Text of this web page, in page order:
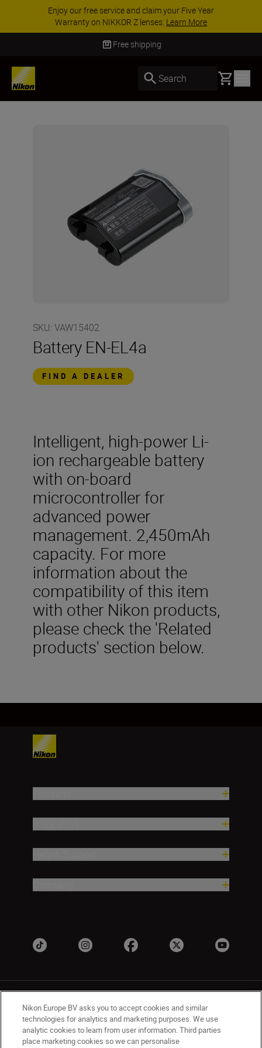
Enjoy our free service and claim your Five Year
Warranty on NIKKOR Z lenses. Learn More
Free shipping
Search Basket
SKU: VAW15402
Battery EN-EL4a
FIND A DEALER
Intelligent, high-power Li-
ion rechargeable battery
with on-board
microcontroller for
advanced power
management. 2,450mAh
capacity. For more
information about the
compatibility of this item
with other Nikon products,
please check the 'Related
products' section below.
UK Nikon Sites
Nikon Europe BV asks you to accept cookies and similar
technologies for analytics and marketing purposes. We use
analytic cookies to learn from user information. Third parties
place marketing cookies so we can personalise